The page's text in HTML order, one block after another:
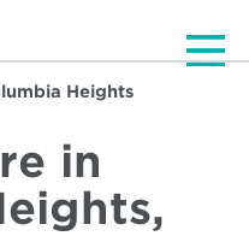
Heights
in